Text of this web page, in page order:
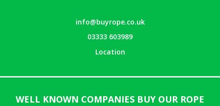
info@buyrope.co.uk
03333 603989
Location
WELL KNOWN COMPANIES BUY OUR ROPE